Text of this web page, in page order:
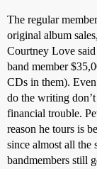
The regular
original album
Courtney Love
band member
CDs in them).
do the writing
financial trouble.
reason he tours is
since almost all the
bandmembers still